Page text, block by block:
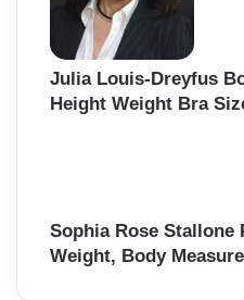
Julia Louis-Dreyfus
Height Weight Bra
Sophia Rose Stallone
Weight, Body